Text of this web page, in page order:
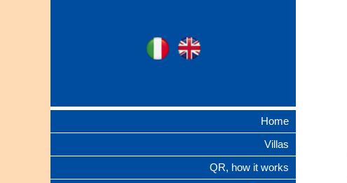
Ville Gentilizie
Ita
Home
Villas
QR, how it works